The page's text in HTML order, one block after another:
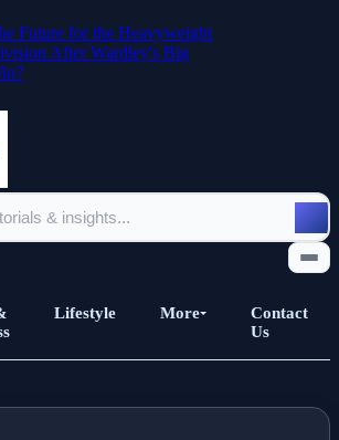
Future for the Heavyweight
After Wardley's Big
Lifestyle More
Contact
Us